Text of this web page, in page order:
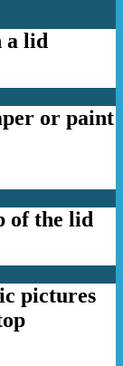
a lid
or paint
of the lid
pictures